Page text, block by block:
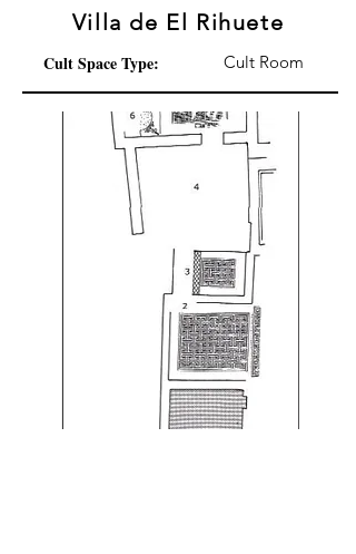
Villa de El Rihuete
Cult Space Type: Cult Room